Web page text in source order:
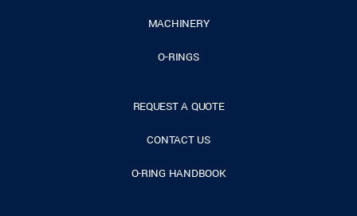
MACHINERY
O-RINGS
REQUEST A QUOTE
CONTACT US
O-RING HANDBOOK